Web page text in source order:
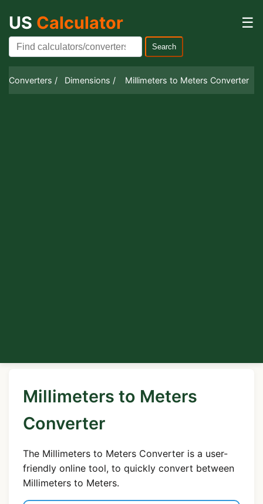
US Calculator ☰
Search
Converters / Dimensions / Millimeters to Meters Converter
Millimeters to Meters
Converter
The Millimeters to Meters Converter is a user-
friendly online tool, to quickly convert between
Millimeters to Meters.